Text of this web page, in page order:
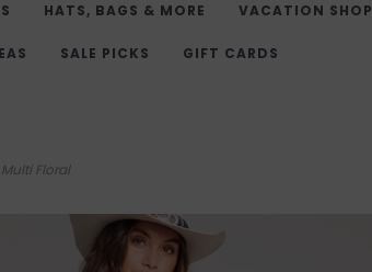
HATS, BAGS & MORE VACATION SHOP
SALE PICKS GIFT CARDS
Floral